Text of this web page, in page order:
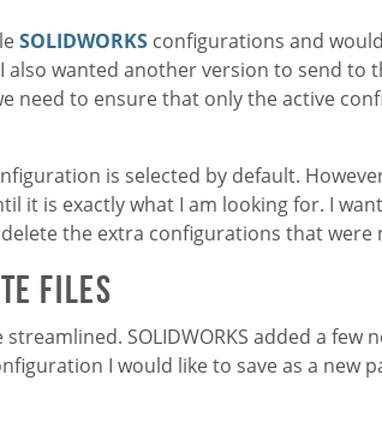
SOLIDWORKS configurations and
wanted another version to send to
need to ensure that only the active
is selected by default.
it is exactly what I am looking for. I
the extra configurations that were
Files
SOLIDWORKS added a few
I would like to save as a new